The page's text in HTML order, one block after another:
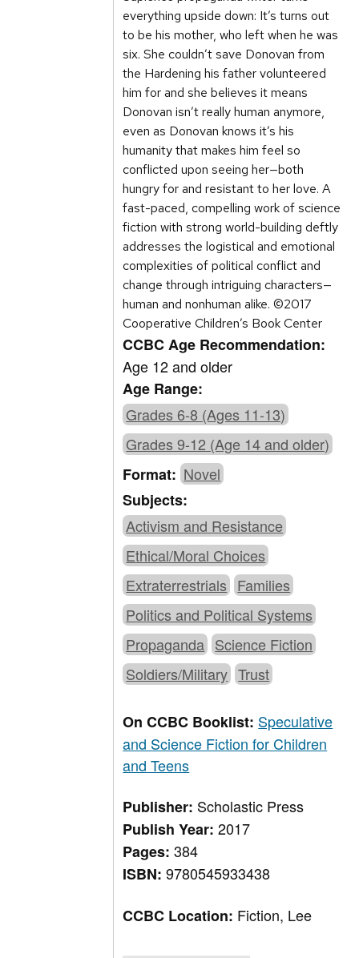
everything upside down: It’s turns out
to be his mother, who left when he was
six. She couldn’t save Donovan from
the Hardening his father volunteered
him for and she believes it means
Donovan isn’t really human anymore,
even as Donovan knows it’s his
humanity that makes him feel so
conflicted upon seeing her—both
hungry for and resistant to her love. A
fast-paced, compelling work of science
fiction with strong world-building deftly
addresses the logistical and emotional
complexities of political conflict and
change through intriguing characters—
human and nonhuman alike. ©2017
Cooperative Children’s Book Center
CCBC Age Recommendation:
Age 12 and older
Age Range:
Grades 6-8 (Ages 11-13)
Grades 9-12 (Age 14 and older)
Format: Novel
Subjects:
Activism and Resistance
Ethical/Moral Choices
Extraterrestrials Families
Politics and Political Systems
Propaganda Science Fiction
Soldiers/Military Trust
On CCBC Booklist: Speculative
and Science Fiction for Children
and Teens
Publisher: Scholastic Press
Publish Year:2017
Pages:384
ISBN:9780545933438
CCBC Location: Fiction, Lee